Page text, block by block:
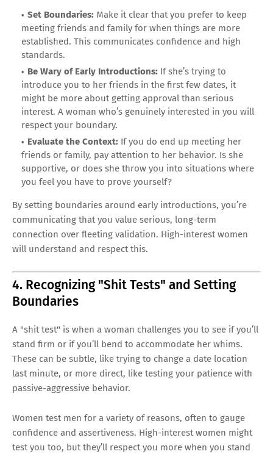
Set Boundaries: Make it clear that you prefer to keep
meeting friends and family for when things are more
established. This communicates confidence and high
standards.
Be Wary of Early Introductions: If she’s trying to
introduce you to her friends in the first few dates, it
might be more about getting approval than serious
interest. A woman who’s genuinely interested in you will
respect your boundary.
Evaluate the Context: If you do end up meeting her
friends or family, pay attention to her behavior. Is she
supportive, or does she throw you into situations where
you feel you have to prove yourself?
By setting boundaries around early introductions, you’re
communicating that you value serious, long-term
connection over fleeting validation. High-interest women
will understand and respect this.
4. Recognizing "Shit Tests" and Setting
Boundaries
A "shit test" is when a woman challenges you to see if you’ll
stand firm or if you’ll bend to accommodate her whims.
These can be subtle, like trying to change a date location
last minute, or more direct, like testing your patience with
passive-aggressive behavior.
Women test men for a variety of reasons, often to gauge
confidence and assertiveness. High-interest women might
test you too, but they’ll respect you more when you stand